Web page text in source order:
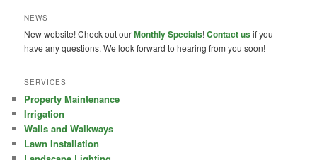
NEWS
New website! Check out ourMonthly Specials!Contact usif you
have any questions. We look forward to hearing from you soon!
SERVICES
Property Maintenance
Irrigation
Walls and Walkways
Lawn Installation